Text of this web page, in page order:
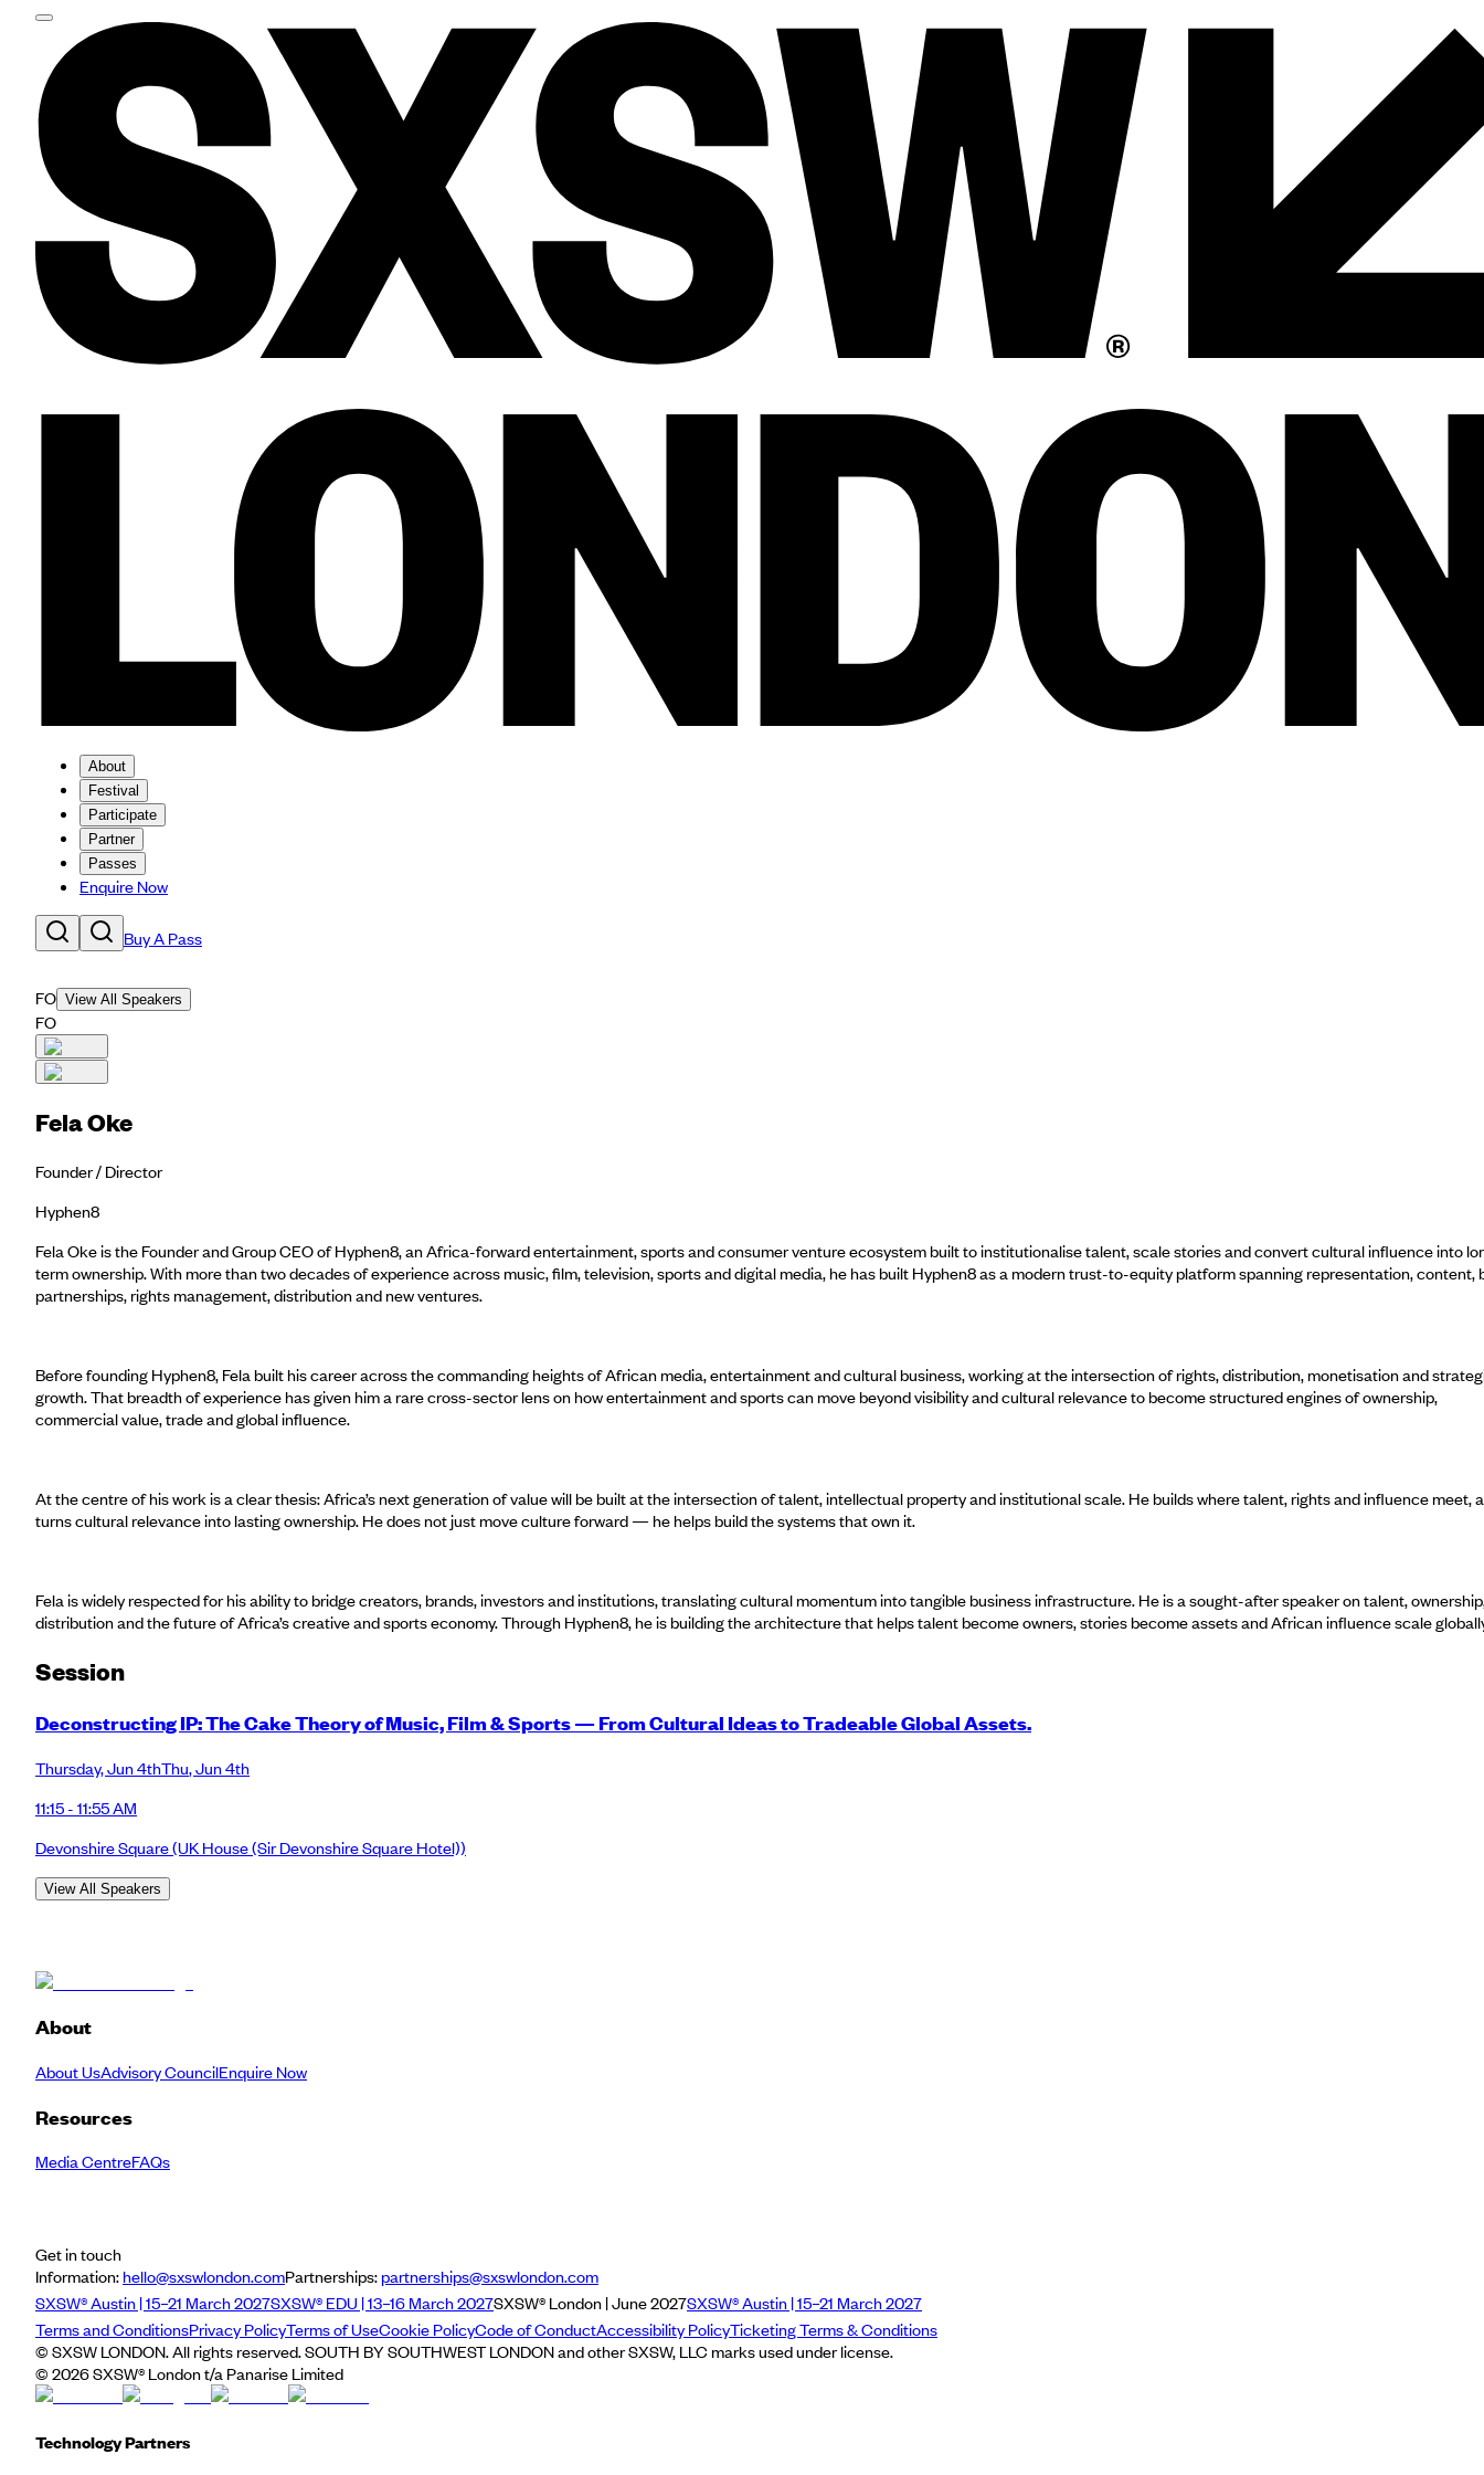
About
Festival
Participate
Partner
Passes
Enquire Now
Buy A Pass
FO View All Speakers
FO
Fela Oke
Founder / Director
Hyphen8
Fela Oke is the Founder and Group CEO of Hyphen8, an Africa-forward entertainment, sports and consumer venture ecosystem built to institutionalise talent, scale stories and convert cultural influence into
term ownership. With more than two decades of experience across music, film, television, sports and digital media, he has built Hyphen8 as a modern trust-to-equity platform spanning representation, content,
partnerships, rights management, distribution and new ventures.
Before founding Hyphen8, Fela built his career across the commanding heights of African media, entertainment and cultural business, working at the intersection of rights, distribution, monetisation and
growth. That breadth of experience has given him a rare cross-sector lens on how entertainment and sports can move beyond visibility and cultural relevance to become structured engines of ownership,
commercial value, trade and global influence.
At the centre of his work is a clear thesis: Africa’s next generation of value will be built at the intersection of talent, intellectual property and institutional scale. He builds where talent, rights and influence meet,
turns cultural relevance into lasting ownership. He does not just move culture forward — he helps build the systems that own it.
Fela is widely respected for his ability to bridge creators, brands, investors and institutions, translating cultural momentum into tangible business infrastructure. He is a sought-after speaker on talent,
distribution and the future of Africa’s creative and sports economy. Through Hyphen8, he is building the architecture that helps talent become owners, stories become assets and African influence scale
Session
Deconstructing IP: The Cake Theory of Music, Film & Sports — From Cultural Ideas to Tradeable Global Assets.
Thursday,Jun 4thThu,Jun 4th
11:15 - 11:55 AM
Devonshire Square(UK House (Sir Devonshire Square Hotel))
View All Speakers
About
About UsAdvisory CouncilEnquire Now
Resources
Media CentreFAQs
Get in touch
Information:hello@sxswlondon.comPartnerships:partnerships@sxswlondon.com
SXSW® Austin | 15–21 March 2027SXSW® EDU | 13–16 March 2027SXSW® London | June 2027SXSW® Austin | 15–21 March 2027
Terms and ConditionsPrivacy PolicyTerms of UseCookie PolicyCode of ConductAccessibility PolicyTicketing Terms & Conditions
© SXSW LONDON. All rights reserved. SOUTH BY SOUTHWEST LONDON and other SXSW, LLC marks used under license.
© 2026SXSW® London t/a Panarise Limited
Technology Partners